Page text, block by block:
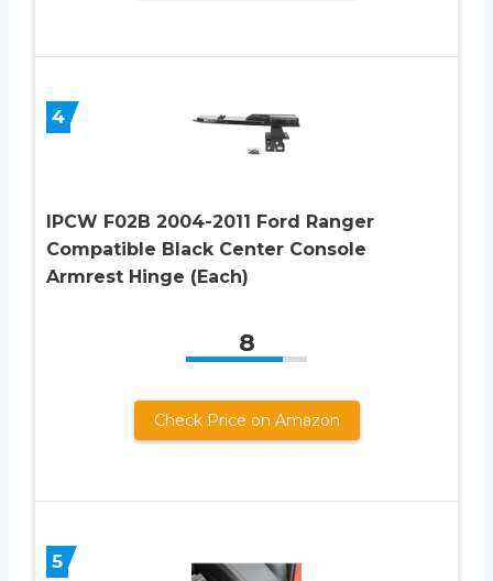
4
IPCW F02B 2004-2011 Ford Ranger
Compatible Black Center Console
Armrest Hinge (Each)
8
Check Price on Amazon
5